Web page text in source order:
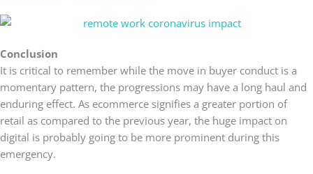
Conclusion
It is critical to remember while the move in buyer conduct is a
momentary pattern, the progressions may have a long haul and
enduring effect. As ecommerce signifies a greater portion of
retail as compared to the previous year, the huge impact on
digital is probably going to be more prominent during this
emergency.